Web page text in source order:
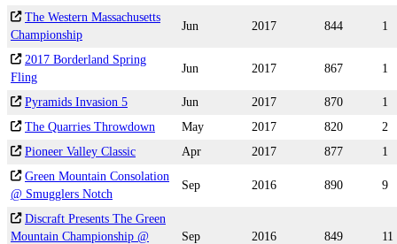
The Western Massachusetts
Championship
Jun 2017 844 1
2017 Borderland Spring
Fling
Jun 2017 867 1
Pyramids Invasion 5 Jun 2017 870
1
The Quarries Throwdown
May 2017 820
2
Pioneer Valley Classic
Apr 2017 877
1
Green Mountain Consolation
@ Smugglers Notch
Sep 2016 890 9
Discraft Presents The Green
Mountain Championship @
Sep 2016 849 11